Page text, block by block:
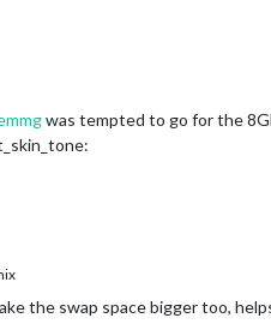
was tempted to go for the
the swap space bigger too,